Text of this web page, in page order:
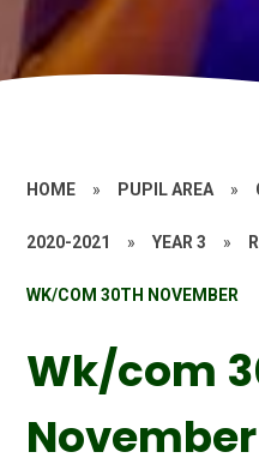
HOME » PUPIL AREA »
2020-2021 » YEAR 3 »
WK/COM 30TH NOVEMBER
Wk/com
November